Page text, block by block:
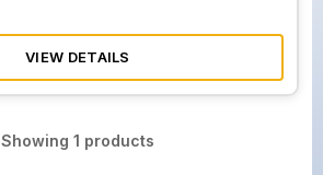
VIEW DETAILS
Showing 1 products